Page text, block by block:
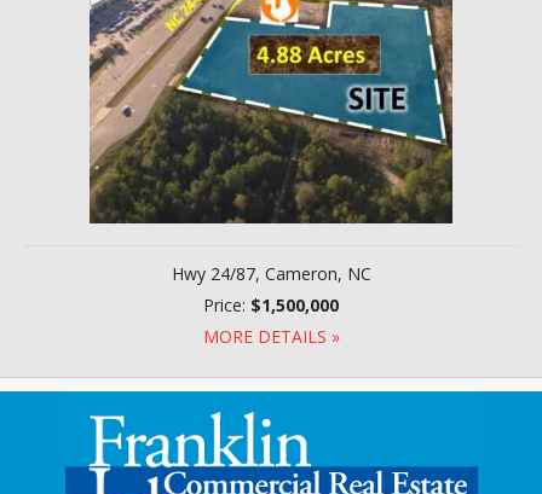
Hwy 24/87, Cameron, NC
Price: $1,500,000
MORE DETAILS »